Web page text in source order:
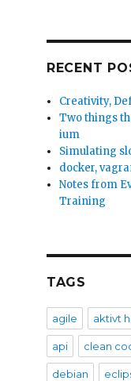
RECENT
Creativity,
Two things
ium
Simulating
docker,
Notes from
Training
TAGS
agile aktivt
api clean
debian